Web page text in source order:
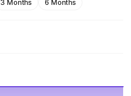
3 Months 6 Months